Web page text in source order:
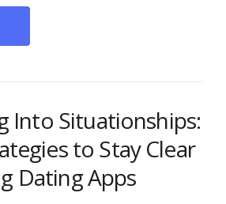
Into Situationships:
to Stay Clear
Dating Apps